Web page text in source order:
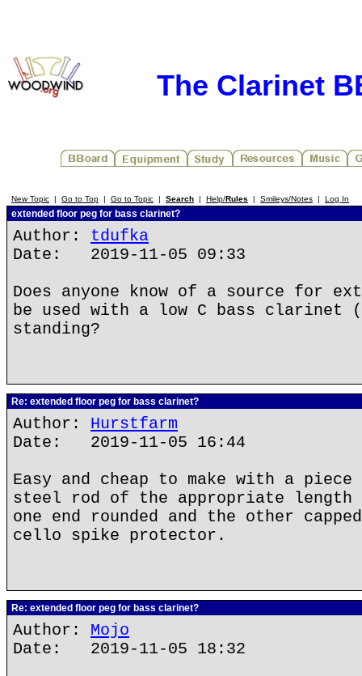
The Clarinet
New Topic | Go to Top | Go to Topic | Search | Help/Rules | Smileys/Notes | Log In
extended floor peg for bass clarinet?
Author: tdufka
Date: 2019-11-05 09:33
Does anyone know of a source for
be used with a low C bass clarinet
standing?
Re: extended floor peg for bass clarinet?
Author: Hurstfarm
Date: 2019-11-05 16:44
Easy and cheap to make with a
steel rod of the appropriate length
one end rounded and the other
cello spike protector.
Re: extended floor peg for bass clarinet?
Author: Mojo
Date: 2019-11-05 18:32